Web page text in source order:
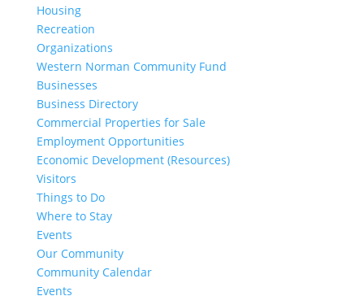
Housing
Recreation
Organizations
Western Norman Community Fund
Businesses
Business Directory
Commercial Properties for Sale
Employment Opportunities
Economic Development (Resources)
Visitors
Things to Do
Where to Stay
Events
Our Community
Community Calendar
Events